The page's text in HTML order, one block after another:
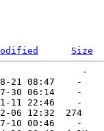
Size
-
21 08:47    -
30 06:14    -
11 22:46    -
06 12:32  274
10 00:46    -